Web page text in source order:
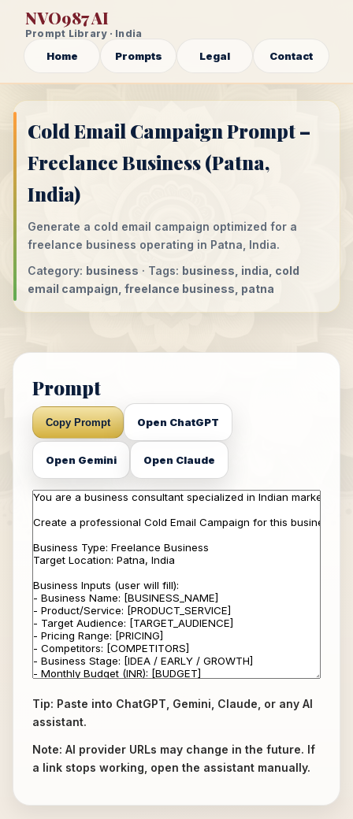
NVO987 AI
Prompt Library · India
Home Prompts Legal Contact
Cold Email Campaign Prompt –
Freelance Business (Patna,
India)
Generate a cold email campaign optimized for a
freelance business operating in Patna, India.
Category: business · Tags: business, india, cold
email campaign, freelance business, patna
Prompt
Copy Prompt Open ChatGPT
Open Gemini Open Claude
Tip: Paste into ChatGPT, Gemini, Claude, or any AI
assistant.
Note: AI provider URLs may change in the future. If
a link stops working, open the assistant manually.